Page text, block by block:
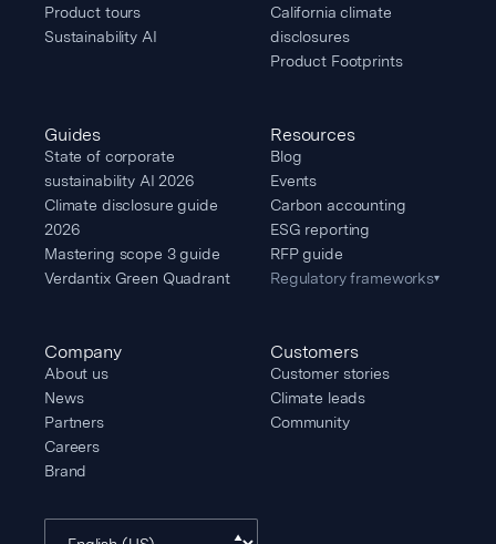
Product tours
Sustainability AI
California climate
disclosures
Product Footprints
Guides
State of corporate
sustainability AI 2026
Climate disclosure guide
2026
Mastering scope 3 guide
Verdantix Green Quadrant
Resources
Blog
Events
Carbon accounting
ESG reporting
RFP guide
Regulatory frameworks▾
Company
About us
News
Partners
Careers
Brand
Customers
Customer stories
Climate leads
Community